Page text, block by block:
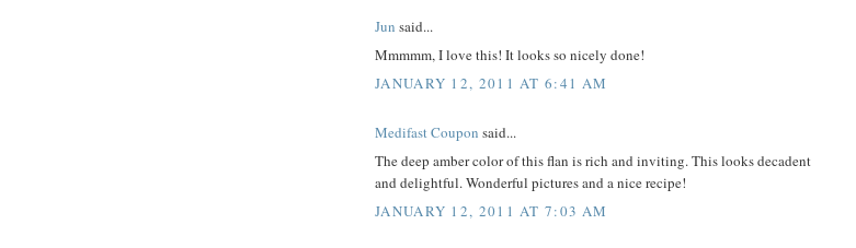
Jun said...
Mmmmm, I love this! It looks so nicely done!
JANUARY 12, 2011 AT 6:41 AM
Medifast Coupon said...
The deep amber color of this flan is rich and inviting. This looks decadent
and delightful. Wonderful pictures and a nice recipe!
JANUARY 12, 2011 AT 7:03 AM